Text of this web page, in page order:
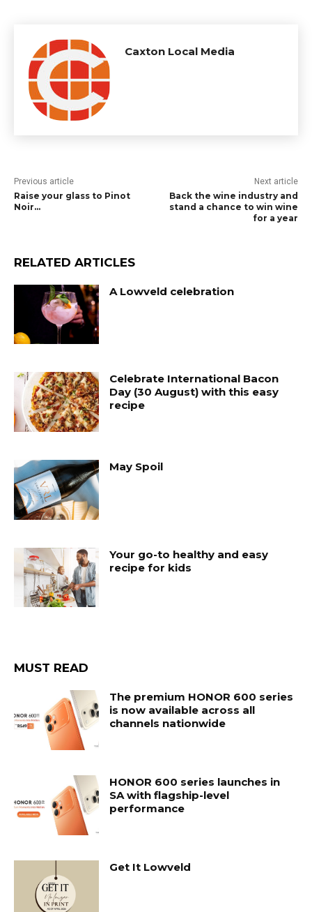
Caxton Local Media
Previous article
Raise your glass to Pinot
Noir…
Next article
Back the wine industry and
stand a chance to win wine
for a year
RELATED ARTICLES
A Lowveld celebration
Celebrate International Bacon
Day (30 August) with this easy
recipe
May Spoil
Your go-to healthy and easy
recipe for kids
MUST READ
The premium HONOR 600 series
is now available across all
channels nationwide
HONOR 600 series launches in
SA with flagship-level
performance
Get It Lowveld